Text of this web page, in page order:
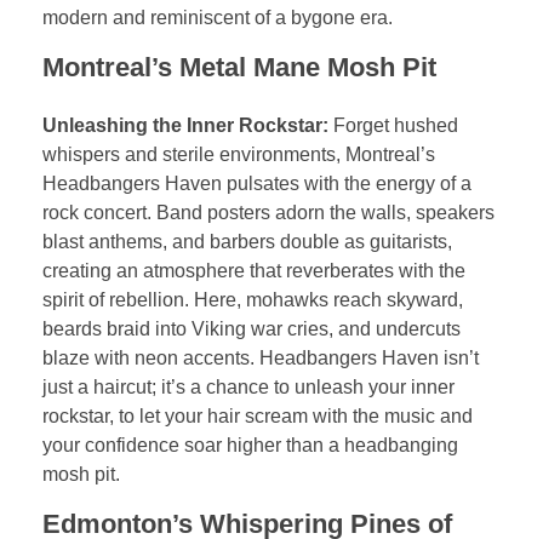
modern and reminiscent of a bygone era.
Montreal’s Metal Mane Mosh Pit
Unleashing the Inner Rockstar: Forget hushed
whispers and sterile environments, Montreal’s
Headbangers Haven pulsates with the energy of a
rock concert. Band posters adorn the walls, speakers
blast anthems, and barbers double as guitarists,
creating an atmosphere that reverberates with the
spirit of rebellion. Here, mohawks reach skyward,
beards braid into Viking war cries, and undercuts
blaze with neon accents. Headbangers Haven isn’t
just a haircut; it’s a chance to unleash your inner
rockstar, to let your hair scream with the music and
your confidence soar higher than a headbanging
mosh pit.
Edmonton’s Whispering Pines of